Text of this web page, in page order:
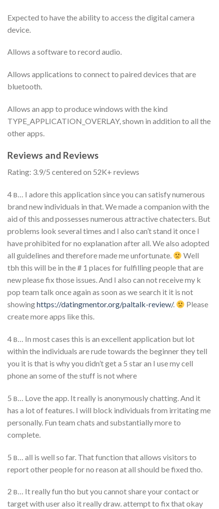
Expected to have the ability to access the digital camera
device.
Allows a software to record audio.
Allows applications to connect to paired devices that are
bluetooth.
Allows an app to produce windows with the kind
TYPE_APPLICATION_OVERLAY, shown in addition to all the
other apps.
Reviews and Reviews
Rating: 3.9/5 centered on 52K+ reviews
4 в… I adore this application since you can satisfy numerous
brand new individuals in that. We made a companion with the
aid of this and possesses numerous attractive chatecters. But
problems look several times and I also can’t stand it once I
have prohibited for no explanation after all. We also adopted
all guidelines and therefore made me unfortunate.
Well
tbh this will be in the # 1 places for fulfilling people that are
new please fix those issues. And I also can not receive my k
pop team talk once again as soon as we search it it is not
showinghttps://datingmentor.org/paltalk-review/.
Please
create more apps like this.
4 в… In most cases this is an excellent application but lot
within the individuals are rude towards the beginner they tell
you it is that is why you didn’t get a 5 star an I use my cell
phone an some of the stuff is not where
5 в… Love the app. It really is anonymously chatting. And it
has a lot of features. I will block individuals from irritating me
personally. Fun team chats and substantially more to
complete.
5 в… all is well so far. That function that allows visitors to
report other people for no reason at all should be fixed tho.
2 в… It really fun tho but you cannot share your contact or
target with user also it really draw. attempt to fix that okay